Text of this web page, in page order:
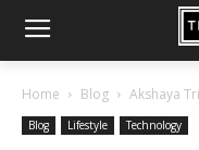
Home Blog Akshaya
Blog Lifestyle Technology